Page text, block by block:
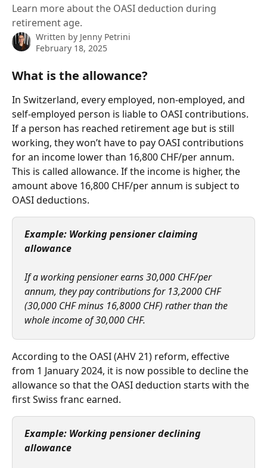
Learn more about the OASI deduction during
retirement age.
Written by Jenny Petrini
February 18, 2025
What is the allowance?
In Switzerland, every employed, non-employed, and
self-employed person is liable to OASI contributions.
If a person has reached retirement age but is still
working, they won’t have to pay OASI contributions
for an income lower than 16,800 CHF/per annum.
This is called allowance. If the income is higher, the
amount above 16,800 CHF/per annum is subject to
OASI deductions.
Example: Working pensioner claiming
allowance
If a working pensioner earns 30,000 CHF/per
annum, they pay contributions for 13,2000 CHF
(30,000 CHF minus 16,8000 CHF) rather than the
whole income of 30,000 CHF.
According to the OASI (AHV 21) reform, effective
from 1 January 2024, it is now possible to decline the
allowance so that the OASI deduction starts with the
first Swiss franc earned.
Example: Working pensioner declining
allowance